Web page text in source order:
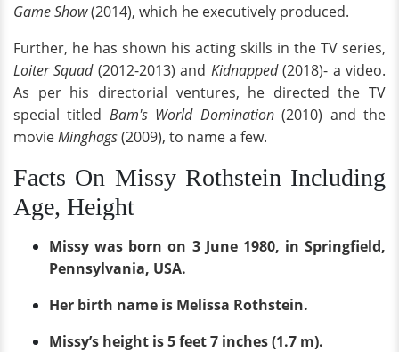
Game Show(2014), which he executively produced.
Further, he has shown his acting skills in the TV series,
Loiter Squad(2012-2013) and Kidnapped(2018)- a video.
As per his directorial ventures, he directed the TV
special titled Bam's World Domination(2010) and the
movieMinghags(2009), to name a few.
Facts On Missy Rothstein Including
Age, Height
Missy was born on 3 June 1980, in Springfield,
Pennsylvania, USA.
Her birth name is Melissa Rothstein.
Missy’s height is 5 feet 7 inches (1.7 m).